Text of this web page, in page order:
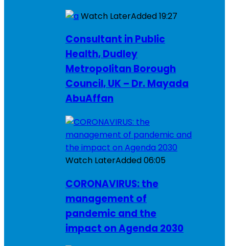
Watch LaterAdded19:27
Consultant in Public
Health, Dudley
Metropolitan Borough
Council, UK – Dr. Mayada
AbuAffan
Watch LaterAdded06:05
CORONAVIRUS: the
management of
pandemic and the
impact on Agenda 2030